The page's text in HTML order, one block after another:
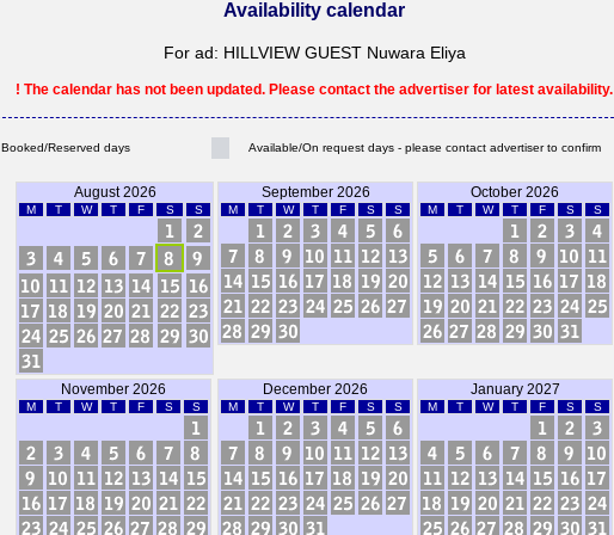
Availability calendar
For ad: HILLVIEW GUEST Nuwara Eliya
! The calendar has not been updated. Please contact the advertiser for latest availability.
Booked/Reserved days Available/On request days - please contact advertiser to confirm
August 2026
M T W T F S S
September 2026
M T W T F S S
October 2026
M T W T F S S
November 2026
M T W T F S S
December 2026
M T W T F S S
January 2027
M T W T F S S